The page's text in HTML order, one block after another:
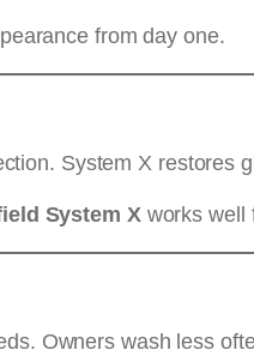
from day one.
System X restores
System Xworks well
Owners wash less